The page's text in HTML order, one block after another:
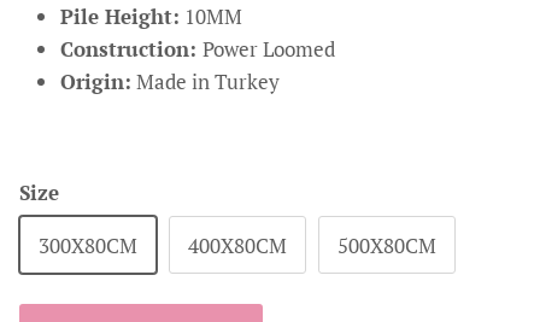
Pile Height: 10MM
Construction: Power Loomed
Origin: Made in Turkey
Size
300X80CM
400X80CM 500X80CM